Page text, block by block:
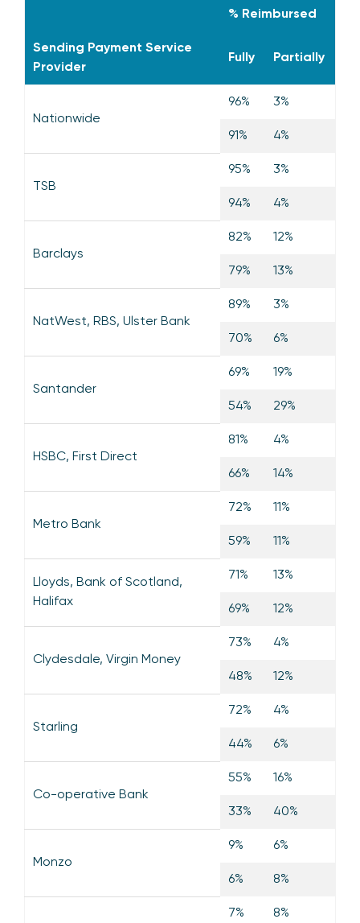
% Reimbursed
Sending Payment Service
Provider
Fully Partially
Nationwide
96% 3%
91% 4%
TSB
95% 3%
94% 4%
Barclays
82% 12%
79% 13%
NatWest, RBS, Ulster Bank
89% 3%
70% 6%
Santander
69% 19%
54% 29%
HSBC, First Direct
81% 4%
66% 14%
Metro Bank
72% 11%
59% 11%
Lloyds, Bank of Scotland,
Halifax
71% 13%
69% 12%
Clydesdale, Virgin Money
73% 4%
48% 12%
Starling
72% 4%
44% 6%
Co-operative Bank
55% 16%
33% 40%
Monzo
9% 6%
6% 8%
7% 8%